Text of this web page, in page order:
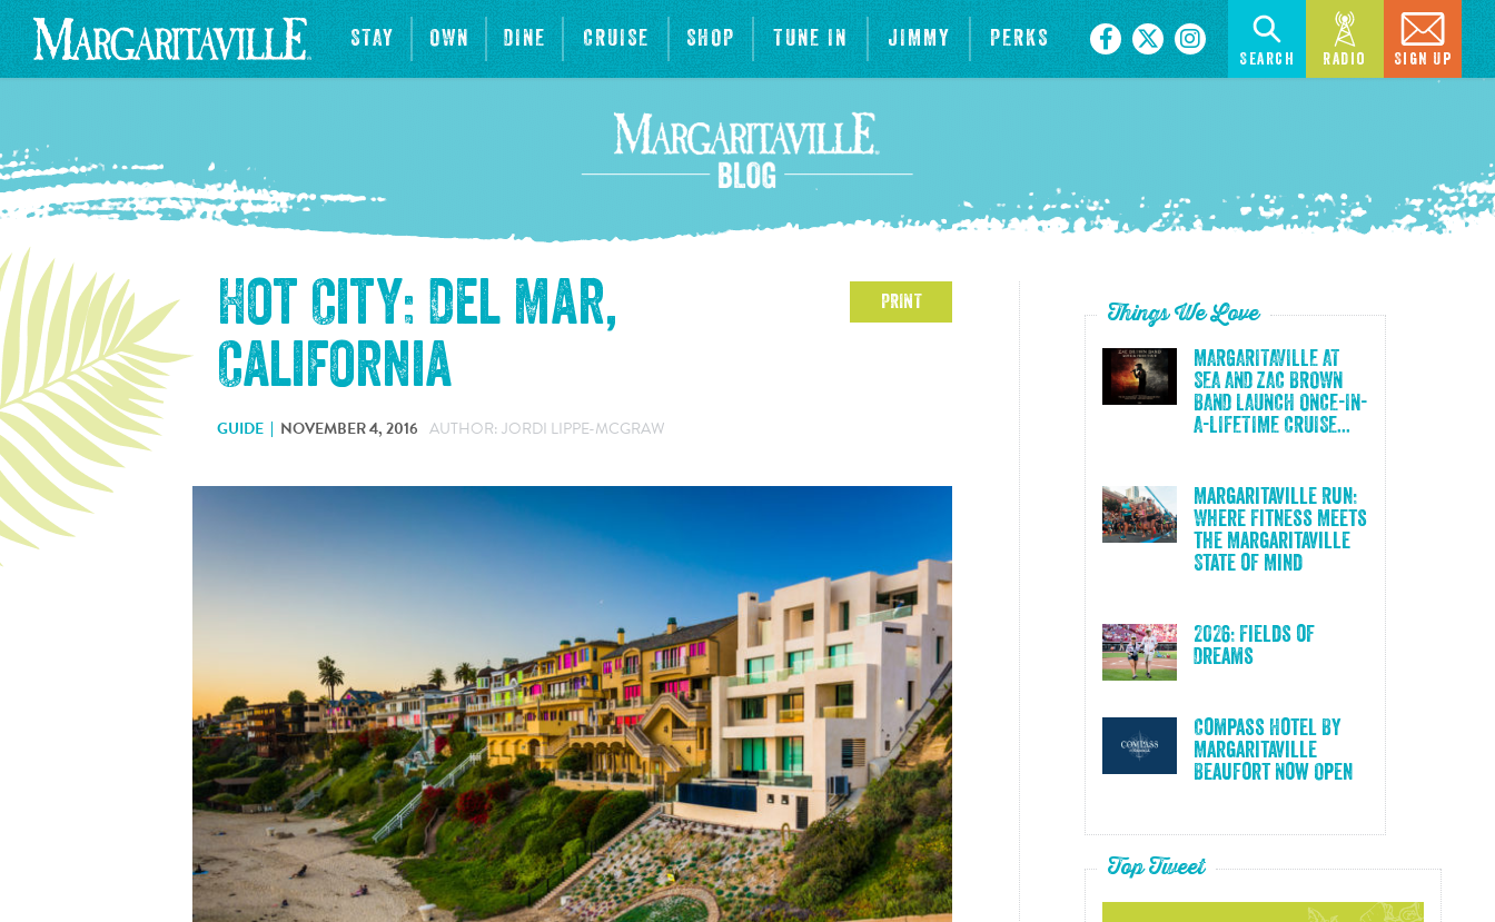
STAY OWN DINE CRUISE SHOP TUNE IN JIMMY PERKS
Search Radio Sign Up
Hot City: Del Mar,
California
GUIDE NOVEMBER 4, 2016 AUTHOR: JORDI LIPPE-MCGRAW
PRINT Things We Love
MARGARITAVILLE AT
SEA AND ZAC BROWN
BAND LAUNCH ONCE-IN-
A-LIFETIME CRUISE...
Margaritaville Run:
Where Fitness Meets
the Margaritaville
State of Mind
2026: Fields of
Dreams
Compass Hotel By
Margaritaville
Beaufort Now Open
Top Tweet